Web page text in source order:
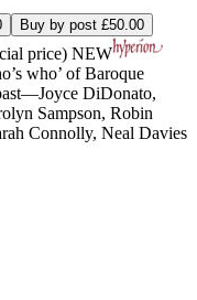
Buy by post £50.00
price) NEW
who’ of Baroque
DiDonato,
Sampson, Robin
Connolly, Neal Davies